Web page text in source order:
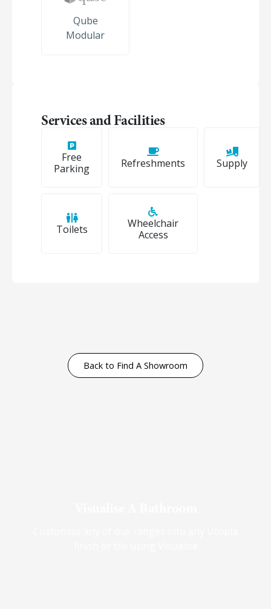
Qube
Modular
Services and Facilities
Free
Parking
Refreshments Supply
Toilets
Wheelchair
Access
Back to Find A Showroom